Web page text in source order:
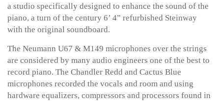
a studio specifically designed to enhance the sound of the
piano, a turn of the century 6’ 4” refurbished Steinway
with the original soundboard.
The Neumann U67 & M149 microphones over the strings
are considered by many audio engineers one of the best to
record piano. The Chandler Redd and Cactus Blue
microphones recorded the vocals and room and using
hardware equalizers, compressors and processors found in